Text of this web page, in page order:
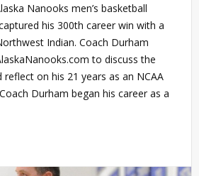
Nanooks men’s basketball
his 300th career win with a
Indian. Coach Durham
to discuss the
on his 21 years as an NCAA
Durham began his career as a